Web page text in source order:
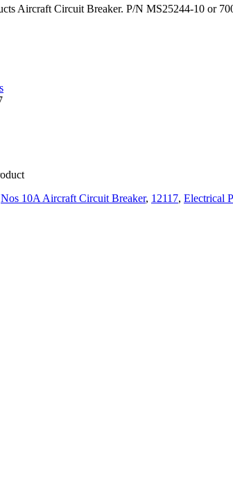
Aircraft Circuit Breaker. P/N MS25244-10 or
Nos 10A Aircraft Circuit Breaker, 12117, Electrical